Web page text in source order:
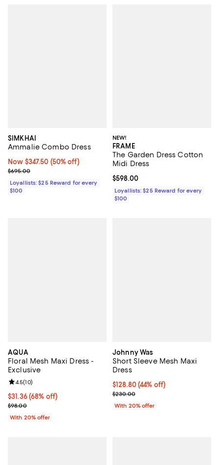
SIMKHAI
Ammalie Combo Dress
Now $347.50; 50% off;
Now $347.50 (50% off)
Previous price $695.00
$695.00
Loyallists: $25 Reward for every
$100
NEW!
FRAME
The Garden Dress Cotton
Midi Dress
Current price $598.00; ;
$598.00
Loyallists: $25 Reward for every
$100
AQUA
Floral Mesh Maxi Dress -
Exclusive
$31.36; 68% off; undefined;
$31.36(68% off)
Current sale price $39.20; Previous price $98.00;
$98.00
Review rating: 4.5 out of 5; 10 reviews;
4.5(10)
With 20% offer
Johnny Was
Short Sleeve Mesh Maxi
Dress
$128.80; 44% off; undefined;
$128.80(44% off)
Current sale price $161.00;
$230.00
With 20% offer